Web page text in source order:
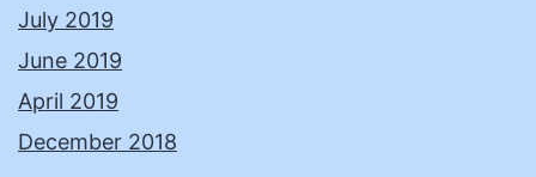
July 2019
June 2019
April 2019
December 2018